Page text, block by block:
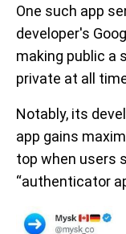
One such app
developer's
making public a
private at all
Notably, its
app gains
top when users
“authenticator